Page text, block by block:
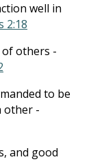
well in
2:18
of others -
to be
other -
and good